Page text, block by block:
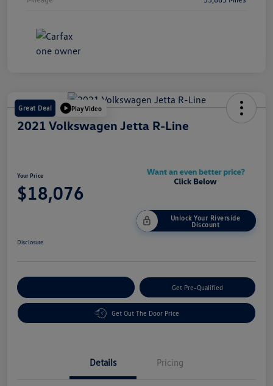
Great Deal Play Video
2021 Volkswagen Jetta R-Line
Your Price
$18,076
Unlock Your Riverside
Discount
Disclosure
Get Pre-Qualified
Get Out The Door Price
Details Pricing